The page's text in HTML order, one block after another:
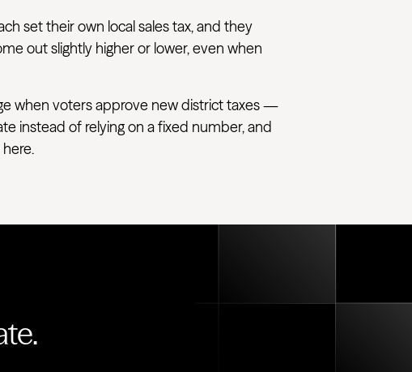
set their own local sales tax, and they
out slightly higher or lower, even when
when voters approve new district taxes —
instead of relying on a fixed number, and